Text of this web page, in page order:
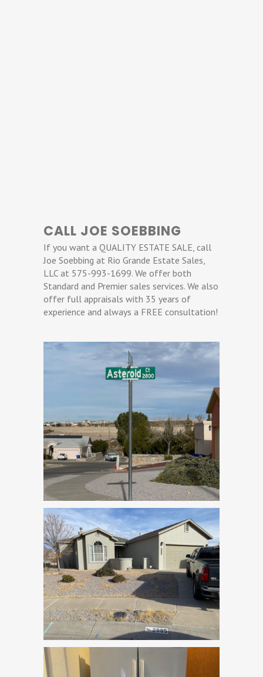
CALL JOE SOEBBING
If you want a QUALITY ESTATE SALE, call
Joe Soebbing at Rio Grande Estate Sales,
LLC at 575-993-1699. We offer both
Standard and Premier sales services. We also
offer full appraisals with 35 years of
experience and always a FREE consultation!